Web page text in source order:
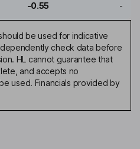
-0.55 -
be used for indicative
check data before
HL cannot guarantee that
and accepts no
used. Financials provided by